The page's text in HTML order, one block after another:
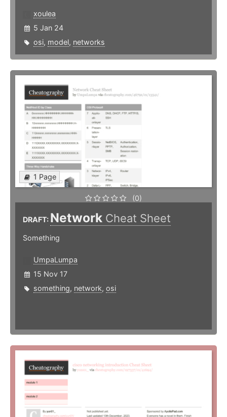
xoulea
5 Jan 24
osi, model, networks
1 Page
(0)
DRAFT: Network Cheat Sheet
Something
UmpaLumpa
15 Nov 17
something, network, osi